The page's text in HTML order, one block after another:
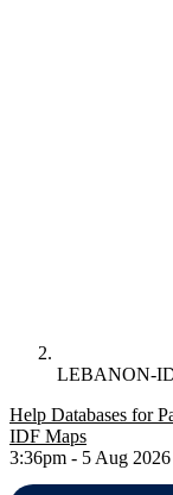
LEBANON-
Help Databases for
IDF Maps
3:36pm - 5 Aug 2026